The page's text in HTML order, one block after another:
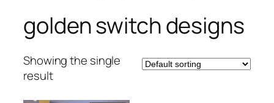
golden switch designs
Showing the single
result